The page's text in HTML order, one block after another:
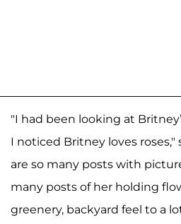
"I had been looking at
I noticed Britney loves
are so many posts with
many posts of her holding
greenery, backyard feel to a